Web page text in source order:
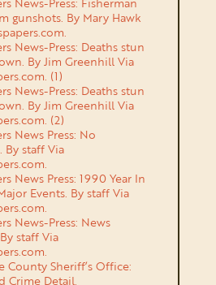
gunshots. By Mary Hawk
News-Press: Deaths stun
By Jim Greenhill Via
(1)
News-Press: Deaths stun
By Jim Greenhill Via
(2)
News Press: No
By staff Via
News Press: 1990 Year In
Events. By staff Via
News-Press: News
staff Via
County Sheriff’s Office:
Crime Detail.